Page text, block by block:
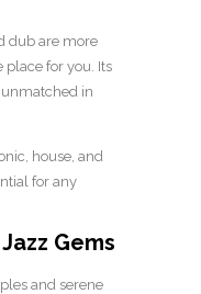
dub are more
place for you. Its
in
house, and
for any
Gems
and serene